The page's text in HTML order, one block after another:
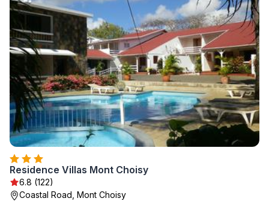
Residence Villas Mont Choisy
6.8 (122)
Coastal Road, Mont Choisy